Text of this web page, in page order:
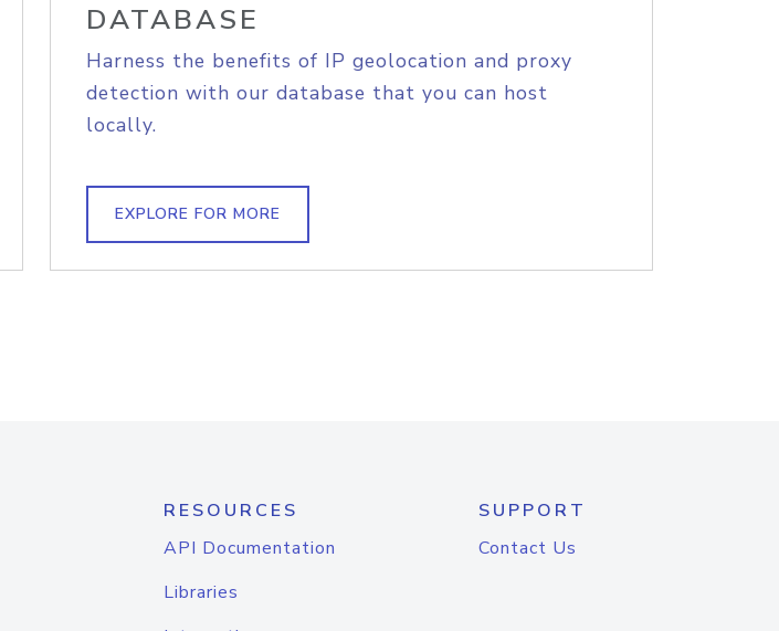
DATABASE
Harness the benefits of IP geolocation and proxy
detection with our database that you can host
locally.
EXPLORE FOR MORE
RESOURCES
API Documentation
Libraries
SUPPORT
Contact Us